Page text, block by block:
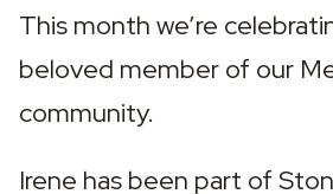
This month we’re
beloved member of our
community.
Irene has been part of